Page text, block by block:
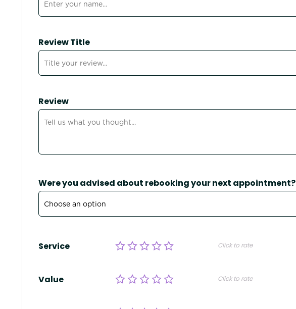
Review Title
Review
Were you advised about rebooking your next appointment?
Service Click to rate
Value Click to rate